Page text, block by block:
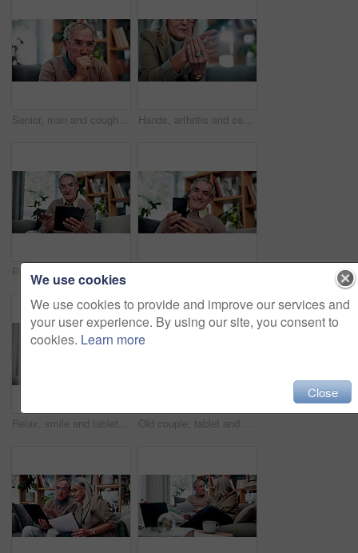
Senior, man and cough in home, sick and chest infection with bacteria for health risk in retirement. House, elderly person and illness in living room with lung disease, virus or asthma symptoms Hands, arthritis and senior woman in home with injury, relief and massage for carpal tunnel syndrome. Elderly person, finger discomfort or health issue with orthopedic disease, ache and chronic pain.
Relax, smile and tablet with old woman on sofa in living room of home for ebook reading. App, glasses and story with happy senior at apartment for break, literature hobby or me time in retirement Old couple, tablet and consultant in home for finance, retirement planning or policy update. Elderly people, tech and insurance agent in living room for discussion, pension FAQ or online application
We use cookies
We use cookies to provide and improve our services and
your user experience. By using our site, you consent to
cookies. Learn more
Close